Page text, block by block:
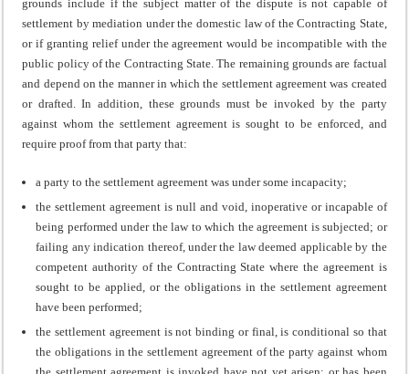
grounds include if the subject matter of the dispute is not capable of
settlement by mediation under the domestic law of the Contracting State,
or if granting relief under the agreement would be incompatible with the
public policy of the Contracting State. The remaining grounds are factual
and depend on the manner in which the settlement agreement was created
or drafted. In addition, these grounds must be invoked by the party
against whom the settlement agreement is sought to be enforced, and
require proof from that party that:
a party to the settlement agreement was under some incapacity;
the settlement agreement is null and void, inoperative or incapable of
being performed under the law to which the agreement is subjected; or
failing any indication thereof, under the law deemed applicable by the
competent authority of the Contracting State where the agreement is
sought to be applied, or the obligations in the settlement agreement
have been performed;
the settlement agreement is not binding or final, is conditional so that
the obligations in the settlement agreement of the party against whom